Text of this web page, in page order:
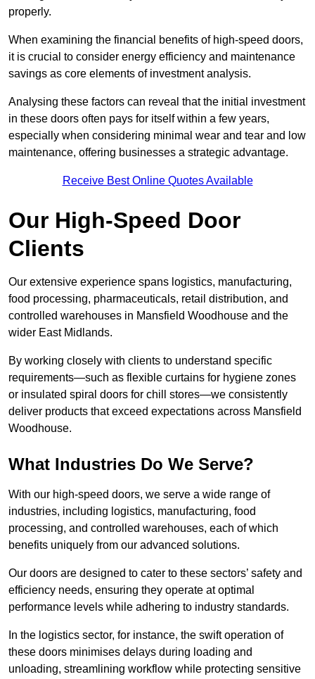
properly.
When examining the financial benefits of high-speed doors,
it is crucial to consider energy efficiency and maintenance
savings as core elements of investment analysis.
Analysing these factors can reveal that the initial investment
in these doors often pays for itself within a few years,
especially when considering minimal wear and tear and low
maintenance, offering businesses a strategic advantage.
Receive Best Online Quotes Available
Our High-Speed Door
Clients
Our extensive experience spans logistics, manufacturing,
food processing, pharmaceuticals, retail distribution, and
controlled warehouses in Mansfield Woodhouse and the
wider East Midlands.
By working closely with clients to understand specific
requirements—such as flexible curtains for hygiene zones
or insulated spiral doors for chill stores—we consistently
deliver products that exceed expectations across Mansfield
Woodhouse.
What Industries Do We Serve?
With our high-speed doors, we serve a wide range of
industries, including logistics, manufacturing, food
processing, and controlled warehouses, each of which
benefits uniquely from our advanced solutions.
Our doors are designed to cater to these sectors’ safety and
efficiency needs, ensuring they operate at optimal
performance levels while adhering to industry standards.
In the logistics sector, for instance, the swift operation of
these doors minimises delays during loading and
unloading, streamlining workflow while protecting sensitive